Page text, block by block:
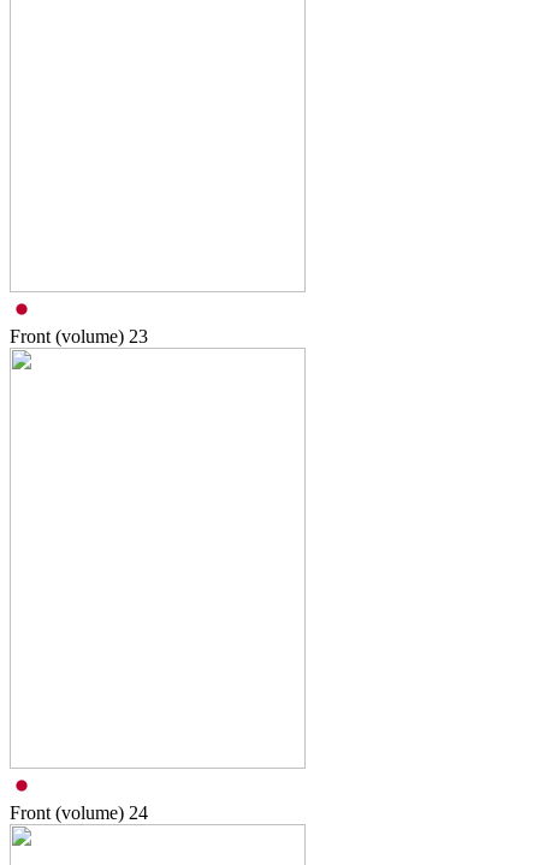
Front (volume) 23
Front (volume) 24